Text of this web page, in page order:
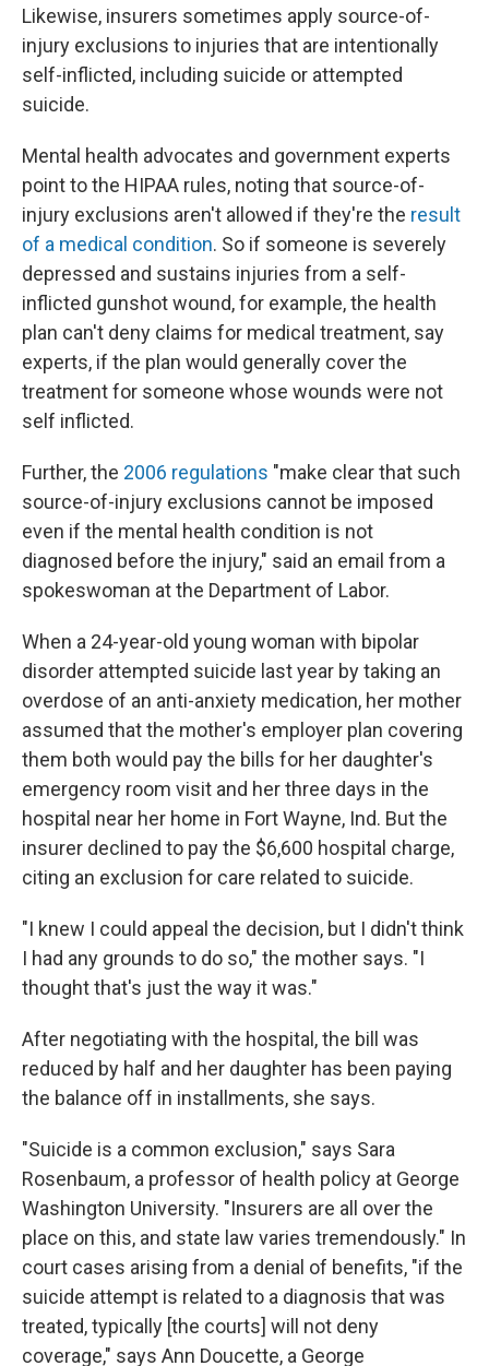
Likewise, insurers sometimes apply source-of-
injury exclusions to injuries that are intentionally
self-inflicted, including suicide or attempted
suicide.
Mental health advocates and government experts
point to the HIPAA rules, noting that source-of-
injury exclusions aren't allowed if they're the result
of a medical condition. So if someone is severely
depressed and sustains injuries from a self-
inflicted gunshot wound, for example, the health
plan can't deny claims for medical treatment, say
experts, if the plan would generally cover the
treatment for someone whose wounds were not
self inflicted.
Further, the 2006 regulations "make clear that such
source-of-injury exclusions cannot be imposed
even if the mental health condition is not
diagnosed before the injury," said an email from a
spokeswoman at the Department of Labor.
When a 24-year-old young woman with bipolar
disorder attempted suicide last year by taking an
overdose of an anti-anxiety medication, her mother
assumed that the mother's employer plan covering
them both would pay the bills for her daughter's
emergency room visit and her three days in the
hospital near her home in Fort Wayne, Ind. But the
insurer declined to pay the $6,600 hospital charge,
citing an exclusion for care related to suicide.
"I knew I could appeal the decision, but I didn't think
I had any grounds to do so," the mother says. "I
thought that's just the way it was."
After negotiating with the hospital, the bill was
reduced by half and her daughter has been paying
the balance off in installments, she says.
"Suicide is a common exclusion," says Sara
Rosenbaum, a professor of health policy at George
Washington University. "Insurers are all over the
place on this, and state law varies tremendously." In
court cases arising from a denial of benefits, "if the
suicide attempt is related to a diagnosis that was
treated, typically [the courts] will not deny
coverage," says Ann Doucette, a George